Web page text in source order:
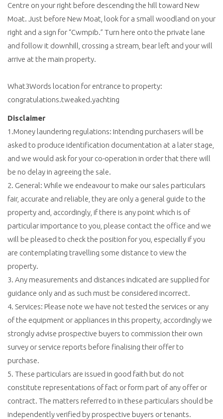
Centre on your right before descending the hill toward New
Moat. Just before New Moat, look for a small woodland on your
right and a sign for “Cwmpib.” Turn here onto the private lane
and follow it downhill, crossing a stream, bear left and your will
arrive at the main property.
What3Words location for entrance to property:
congratulations.tweaked.yachting
Disclaimer
1.Money laundering regulations: Intending purchasers will be
asked to produce identification documentation at a later stage,
and we would ask for your co-operation in order that there will
be no delay in agreeing the sale.
2. General: While we endeavour to make our sales particulars
fair, accurate and reliable, they are only a general guide to the
property and, accordingly, if there is any point which is of
particular importance to you, please contact the office and we
will be pleased to check the position for you, especially if you
are contemplating travelling some distance to view the
property.
3. Any measurements and distances indicated are supplied for
guidance only and as such must be considered incorrect.
4. Services: Please note we have not tested the services or any
of the equipment or appliances in this property, accordingly we
strongly advise prospective buyers to commission their own
survey or service reports before finalising their offer to
purchase.
5. These particulars are issued in good faith but do not
constitute representations of fact or form part of any offer or
contract. The matters referred to in these particulars should be
independently verified by prospective buyers or tenants.